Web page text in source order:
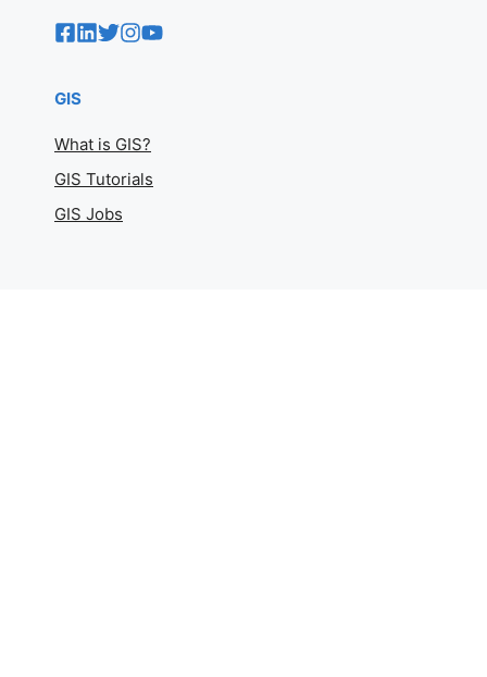
GIS
What is GIS?
GIS Tutorials
GIS Jobs